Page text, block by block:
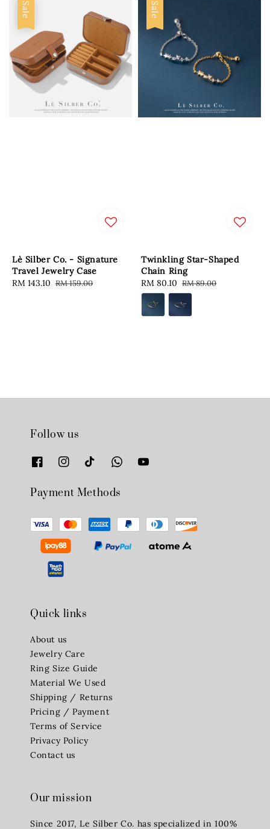
Sale
Lè Silber Co. - Signature
Travel Jewelry Case
Sale
RM 143.10 Regular
RM 159.00
Sale
Twinkling Star-Shaped
Chain Ring
Sale
price
RM 80.10 Regular
price
RM 89.00
Follow us
Payment Methods
Quick links
About us
Jewelry Care
Ring Size Guide
Material We Used
Shipping / Returns
Pricing / Payment
Terms of Service
Privacy Policy
Contact us
Our mission
Since 2017, Le Silber Co. has specialized in 100%